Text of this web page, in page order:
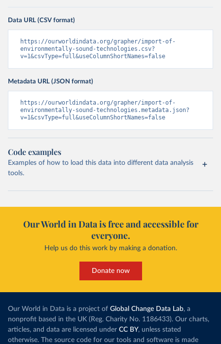
Data URL (CSV format)
https://ourworldindata.org/grapher/import-of-
environmentally-sound-technologies.csv?
v=1&csvType=full&useColumnShortNames=false
Metadata URL (JSON format)
https://ourworldindata.org/grapher/import-of-
environmentally-sound-technologies.metadata.json?
v=1&csvType=full&useColumnShortNames=false
Code examples
Examples of how to load this data into different data analysis
tools.
Our World in Data is free and accessible for
everyone.
Help us do this work by making a donation.
Donate now
Our World in Data is a project of Global Change Data Lab, a
nonprofit based in the UK (Reg. Charity No. 1186433). Our charts,
articles, and data are licensed under CC BY, unless stated
otherwise. The source code for our tools and software is made